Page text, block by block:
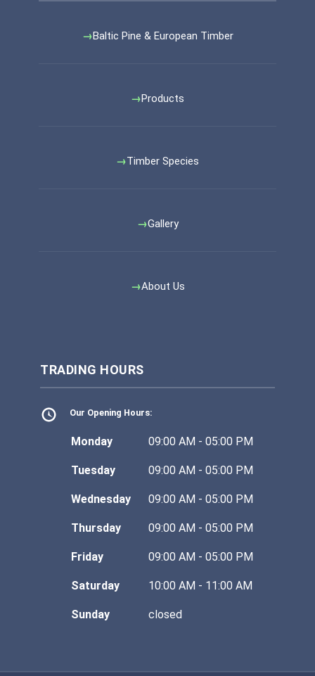
Baltic Pine & European Timber
Products
Timber Species
Gallery
About Us
TRADING HOURS
Our Opening Hours:
Monday 09:00 AM - 05:00 PM
Tuesday 09:00 AM - 05:00 PM
Wednesday 09:00 AM - 05:00 PM
Thursday 09:00 AM - 05:00 PM
Friday 09:00 AM - 05:00 PM
Saturday 10:00 AM - 11:00 AM
Sunday closed